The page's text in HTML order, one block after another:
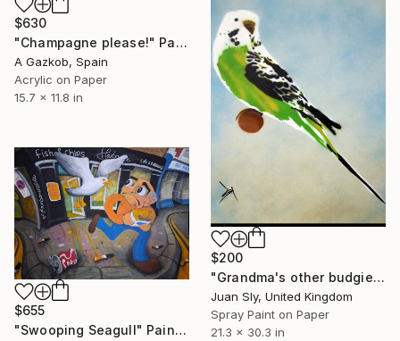
$630
"Champagne please!" Painting
A Gazkob, Spain
Acrylic on Paper
15.7 x 11.8 in
$200
"Grandma's other budgie (on paper) + free poem." Painting
Juan Sly, United Kingdom
Spray Paint on Paper
21.3 x 30.3 in
$655
"Swooping Seagull" Painting